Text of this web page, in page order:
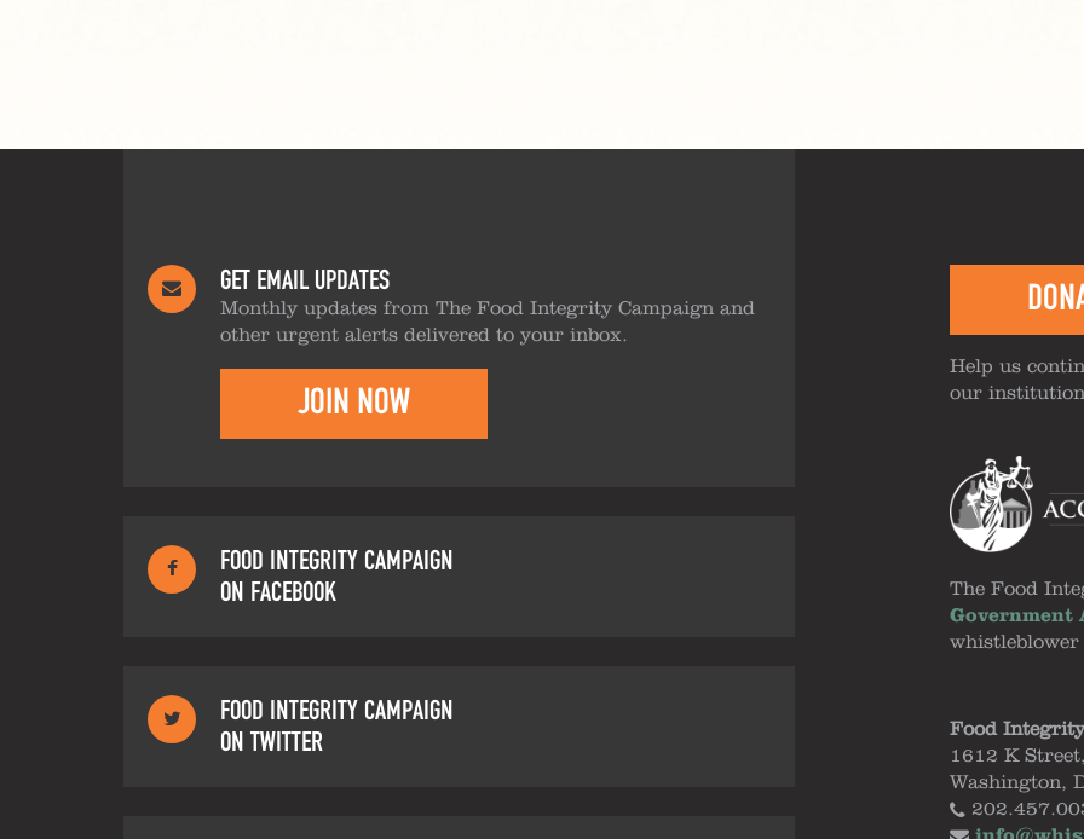
GET EMAIL UPDATES
Monthly updates from The Food Integrity Campaign and
other urgent alerts delivered to your inbox.
JOIN NOW
FOOD INTEGRITY CAMPAIGN
ON FACEBOOK
FOOD INTEGRITY CAMPAIGN
ON TWITTER
Help us
our
The Food
Government
whistleblower
Food
1612 K
Washington,